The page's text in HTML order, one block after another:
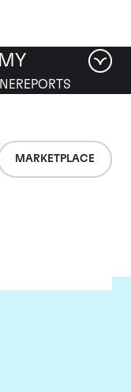
MARKETPLACE
REPORTS